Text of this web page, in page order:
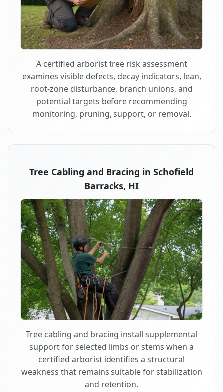
A certified arborist tree risk assessment
examines visible defects, decay indicators, lean,
root-zone disturbance, branch unions, and
potential targets before recommending
monitoring, pruning, support, or removal.
Tree Cabling and Bracing in Schofield
Barracks, HI
Tree cabling and bracing install supplemental
support for selected limbs or stems when a
certified arborist identifies a structural
weakness that remains suitable for stabilization
and retention.